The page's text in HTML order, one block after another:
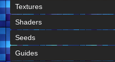
Textures
Shaders
Seeds
Guides